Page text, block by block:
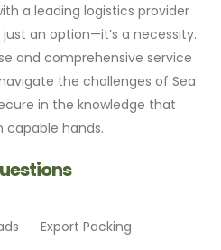
a leading logistics provider
an option—it’s a necessity.
and comprehensive service
the challenges of Sea
in the knowledge that
capable hands.
Export Packing